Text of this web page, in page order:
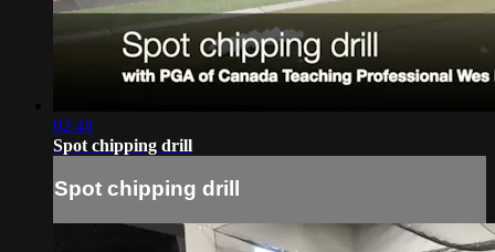
02:48
Spot chipping drill
Spot chipping drill